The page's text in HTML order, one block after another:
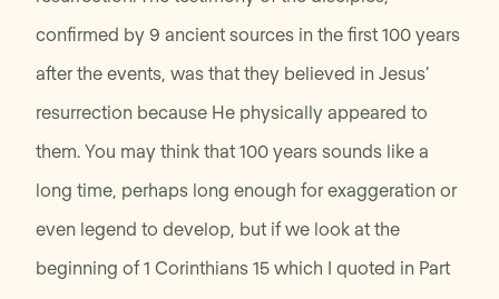
confirmed by 9 ancient sources in the first 100 years
after the events, was that they believed in Jesus’
resurrection because He physically appeared to
them. You may think that 100 years sounds like a
long time, perhaps long enough for exaggeration or
even legend to develop, but if we look at the
beginning of 1 Corinthians 15 which I quoted in Part